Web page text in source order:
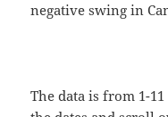
negative swing in
The data is from 1-